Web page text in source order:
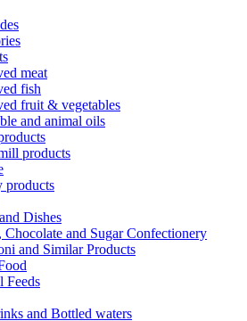
meat
fish
fruit & vegetables
and animal oils
products
products
Dishes
Chocolate and Sugar Confectionery
and Similar Products
Feeds
and Bottled waters